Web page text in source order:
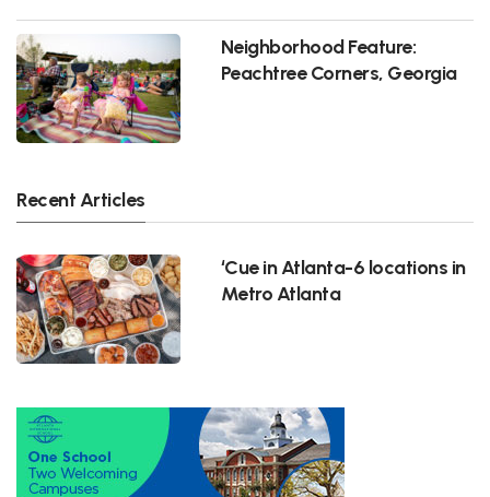
Neighborhood Feature:
Peachtree Corners, Georgia
Recent Articles
‘Cue in Atlanta-6 locations in
Metro Atlanta